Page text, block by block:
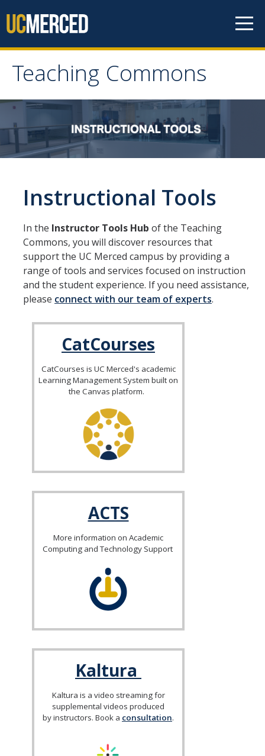
Teaching Commons
Teaching Commons
ABOUT
FACULTY
GRAD & POSTDOCS
LEARNING TECHNOLOGIES
RESEARCH
SATAL
LEARNING ASSISTANTS
DIRECTORY APPLY
Instructional Tools
In the Instructor Tools Hub of the Teaching
Commons, you will discover resources that
support the UC Merced campus by providing a
range of tools and services focused on instruction
and the student experience. If you need assistance,
please connect with our team of experts.
CatCourses
CatCourses is UC Merced's academic
Learning Management System built on
the Canvas platform.
ACTS
More information on Academic
Computing and Technology Support
Kaltura
Kaltura is a video streaming for
supplemental videos produced
by instructors. Book a consultation.